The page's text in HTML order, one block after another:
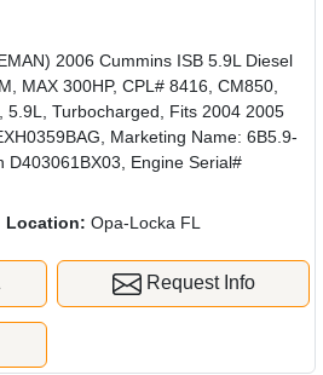
2006 Cummins ISB 5.9L Diesel
MAX 300HP, CPL# 8416, CM850,
5.9L, Turbocharged, Fits 2004 2005
Marketing Name: 6B5.9-
D403061BX03, Engine Serial#
Location: Opa-Locka FL
Request Info